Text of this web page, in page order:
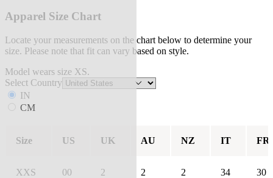
Apparel Size Chart
Locate your measurements on the chart below to determine your
size. Please note that fit can vary based on style.
Model wears size XS.
Select Country
IN
CM
Size US UK AU NZ IT FR
XXS 00 2 2 2 34 30